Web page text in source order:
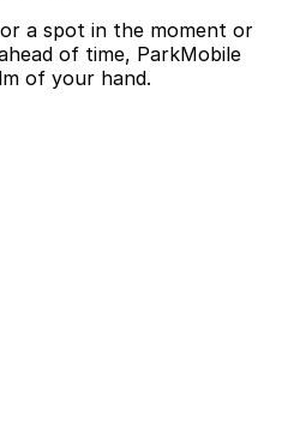
a spot in the moment or
of time, ParkMobile
of your hand.